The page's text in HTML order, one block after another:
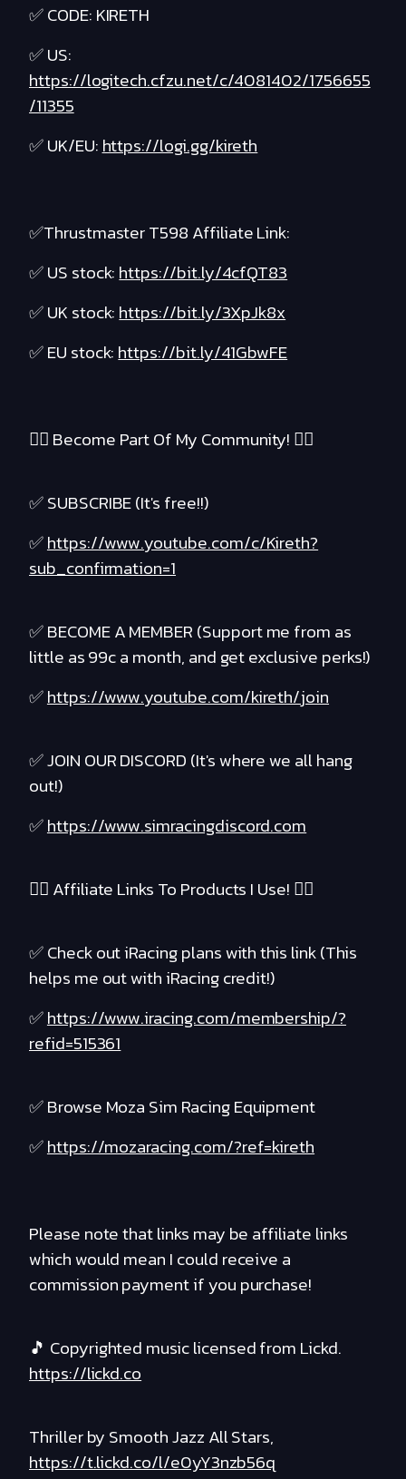
✅ CODE: KIRETH
✅ US:
https://logitech.cfzu.net/c/4081402/1756655
/11355
✅ UK/EU:https://logi.gg/kireth
✅Thrustmaster T598 Affiliate Link:
✅ US stock:https://bit.ly/4cfQT83
✅ UK stock:https://bit.ly/3XpJk8x
✅ EU stock:https://bit.ly/41GbwFE
❤️‍🔥 Become Part Of My Community! ❤️‍🔥
✅ SUBSCRIBE (It's free!!)
✅https://www.youtube.com/c/Kireth?
sub_confirmation=1
✅ BECOME A MEMBER (Support me from as
little as 99c a month, and get exclusive perks!)
✅https://www.youtube.com/kireth/join
✅ JOIN OUR DISCORD (It's where we all hang
out!)
✅https://www.simracingdiscord.com
❤️‍🔥 Affiliate Links To Products I Use! ❤️‍🔥
✅ Check out iRacing plans with this link (This
helps me out with iRacing credit!)
✅https://www.iracing.com/membership/?
refid=515361
✅ Browse Moza Sim Racing Equipment
✅https://mozaracing.com/?ref=kireth
Please note that links may be affiliate links
which would mean I could receive a
commission payment if you purchase!
🎵 Copyrighted music licensed from Lickd.
https://lickd.co
Thriller by Smooth Jazz All Stars,
https://t.lickd.co/l/e0yY3nzb56q